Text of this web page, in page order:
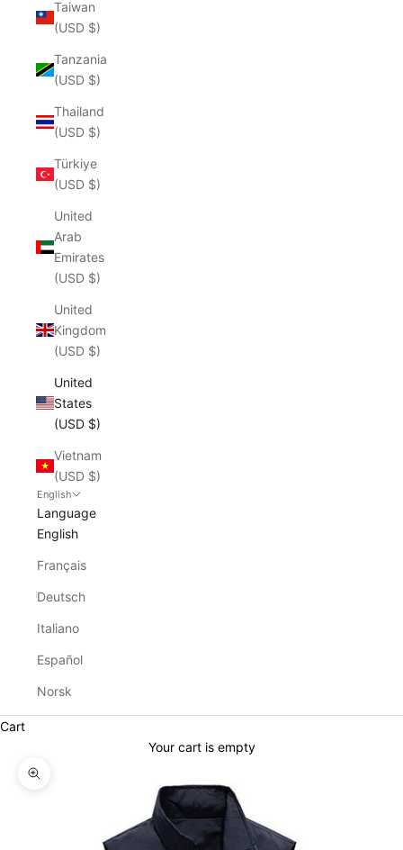
Taiwan
(USD $)
Tanzania
(USD $)
Thailand
(USD $)
Türkiye
(USD $)
United
Arab
Emirates
(USD $)
United
Kingdom
(USD $)
United
States
(USD $)
Vietnam
(USD $)
English
Language
English
Français
Deutsch
Italiano
Español
Norsk
Cart
Your cart is empty
Zoom picture